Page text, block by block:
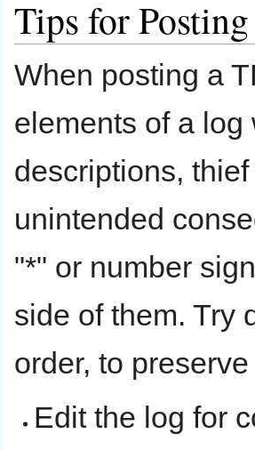
Tips for
When posting a
elements of a
descriptions,
unintended
"*" or number
side of them. Try
order, to
Edit the log for